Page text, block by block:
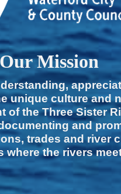
Our Mission
unique culture and
of the Three Sister
and
trades and river
where the rivers